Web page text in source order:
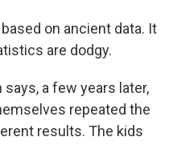
on ancient data. It
are dodgy.
says, a few years later,
repeated the
results. The kids